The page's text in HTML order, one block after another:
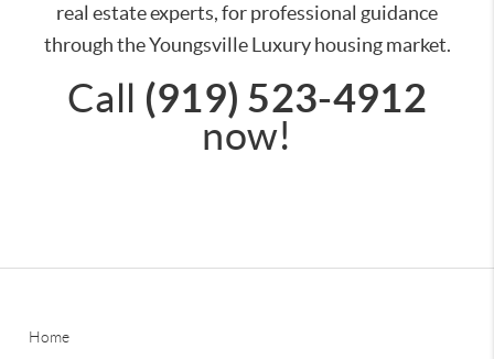
real estate experts, for professional guidance
through the Youngsville Luxury housing market.
Call (919) 523-4912
now!
Home